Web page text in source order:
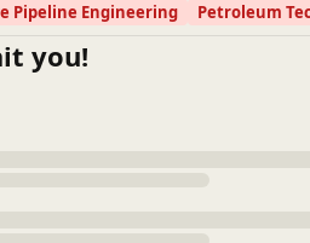
Pipeline Engineering Petroleum
you!